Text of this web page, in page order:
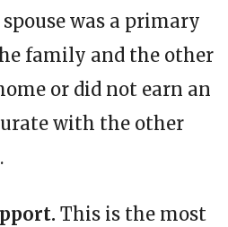
was a primary
family and the other
or did not earn an
with the other
This is the most